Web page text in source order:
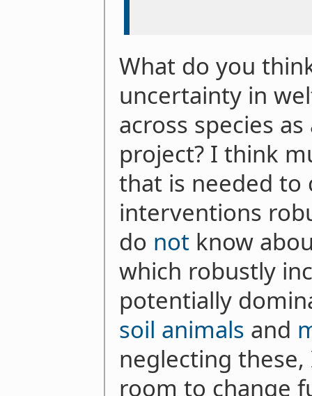
What do you
uncertainty in
across species
project? I think
that is needed to
interventions
do notknow
which robustly
potentially
soil animals and
neglecting
room to change